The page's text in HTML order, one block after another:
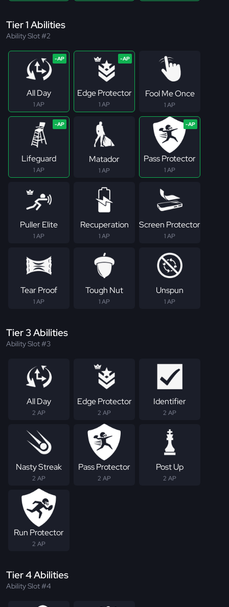
Tier 1 Abilities
Ability Slot #2
All Day
1 AP
Edge Protector
1 AP
Fool Me Once
1 AP
Lifeguard
1 AP
Matador
1 AP
Pass Protector
1 AP
Puller Elite
1 AP
Recuperation
1 AP
Screen Protector
1 AP
Tear Proof
1 AP
Tough Nut
1 AP
Unspun
1 AP
Tier 3 Abilities
Ability Slot #3
All Day
2 AP
Edge Protector
2 AP
Identifier
2 AP
Nasty Streak
2 AP
Pass Protector
2 AP
Post Up
2 AP
Run Protector
2 AP
Tier 4 Abilities
Ability Slot #4